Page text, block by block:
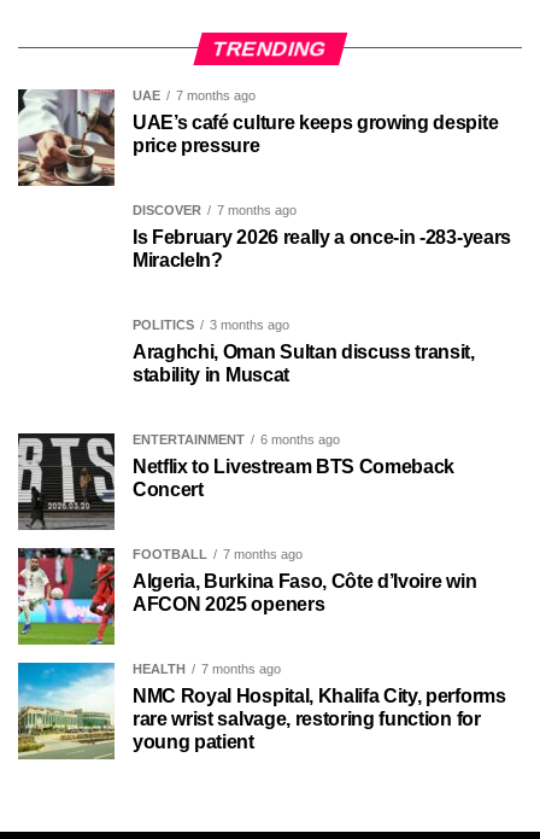
TRENDING
UAE 7 months ago
UAE’s café culture keeps growing despite
price pressure
DISCOVER 7 months ago
Is February 2026 really a once-in -283-years
MiracleIn?
POLITICS 3 months ago
Araghchi, Oman Sultan discuss transit,
stability in Muscat
ENTERTAINMENT 6 months ago
Netflix to Livestream BTS Comeback
Concert
FOOTBALL 7 months ago
Algeria, Burkina Faso, Côte d’Ivoire win
AFCON 2025 openers
HEALTH 7 months ago
NMC Royal Hospital, Khalifa City, performs
rare wrist salvage, restoring function for
young patient